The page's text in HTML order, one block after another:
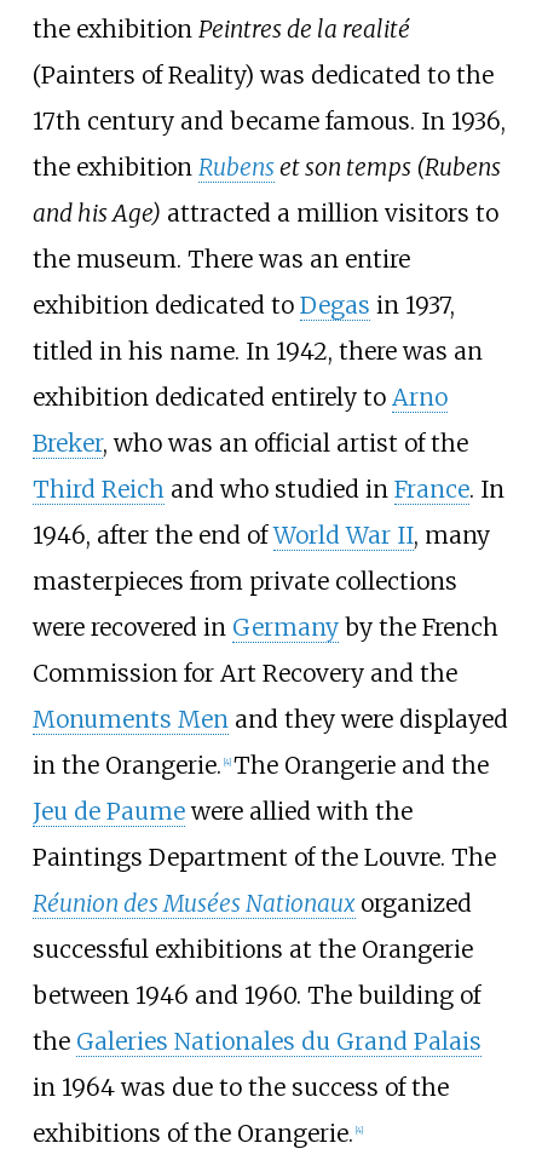
the exhibition Peintres de la realité
(Painters of Reality) was dedicated to the
17th century and became famous. In 1936,
the exhibition Rubenset son temps (Rubens
and his Age) attracted a million visitors to
the museum. There was an entire
exhibition dedicated to Degas in 1937,
titled in his name. In 1942, there was an
exhibition dedicated entirely to Arno
Breker, who was an official artist of the
Third Reich and who studied in France. In
1946, after the end ofWorld War II, many
masterpieces from private collections
were recovered in Germanyby the French
Commission for Art Recovery and the
Monuments Men and they were displayed
in the Orangerie. [4] The Orangerie and the
Jeu de Paumewere allied with the
Paintings Department of the Louvre. The
Réunion des Musées Nationaux organized
successful exhibitions at the Orangerie
between 1946 and 1960. The building of
the Galeries Nationales du Grand Palais
in 1964 was due to the success of the
exhibitions of the Orangerie. [4]